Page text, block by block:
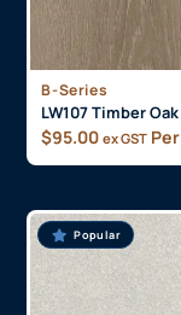
B-Series
LW107 Timber Oak
$95.00 ex GST
Popular